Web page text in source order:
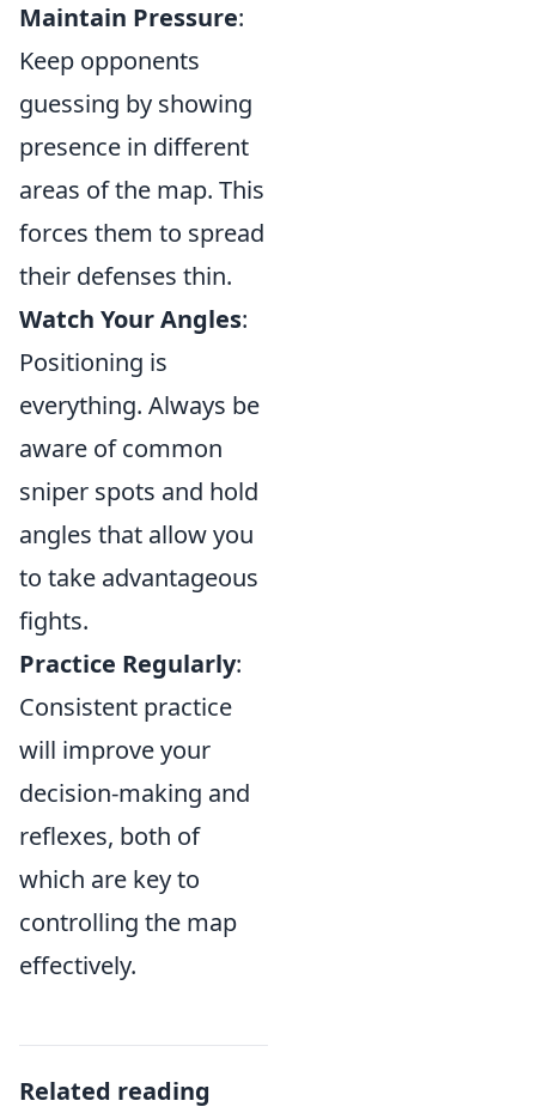
Maintain Pressure:
Keep opponents
guessing by showing
presence in different
areas of the map. This
forces them to spread
their defenses thin.
Watch Your Angles:
Positioning is
everything. Always be
aware of common
sniper spots and hold
angles that allow you
to take advantageous
fights.
Practice Regularly:
Consistent practice
will improve your
decision-making and
reflexes, both of
which are key to
controlling the map
effectively.
Related reading